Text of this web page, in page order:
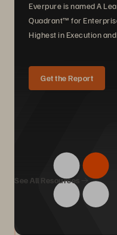
Everpure is named A
Quadrant™ for
Highest in Execution
Get the Report
We Also
See All Resources